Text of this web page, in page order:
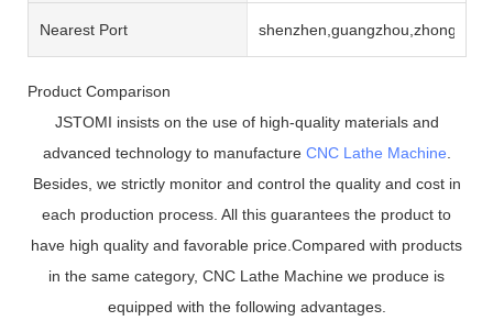
Nearest Port shenzhen,guangzhou,zhongshan
Product Comparison
JSTOMI insists on the use of high-quality materials and
advanced technology to manufacture CNC Lathe Machine
Besides, we strictly monitor and control the quality and cost in
each production process. All this guarantees the product to
have high quality and favorable price.Compared with products
in the same category, CNC Lathe Machine we produce is
equipped with the following advantages.